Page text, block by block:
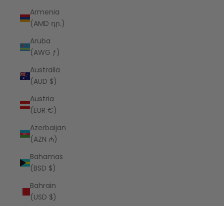
Armenia
(AMD դր.)
Aruba
(AWG ƒ)
Australia
(AUD $)
Austria
(EUR €)
Azerbaijan
(AZN ₼)
Bahamas
(BSD $)
Bahrain
(USD $)